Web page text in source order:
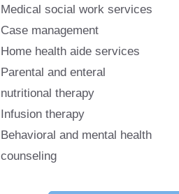
Medical social work services
Case management
Home health aide services
Parental and enteral
nutritional therapy
Infusion therapy
Behavioral and mental health
counseling